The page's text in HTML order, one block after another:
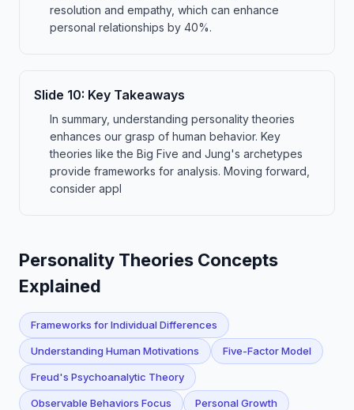
resolution and empathy, which can enhance
personal relationships by 40%.
Slide 10: Key Takeaways
In summary, understanding personality theories
enhances our grasp of human behavior. Key
theories like the Big Five and Jung's archetypes
provide frameworks for analysis. Moving forward,
consider appl
Personality Theories Concepts
Explained
Frameworks for Individual Differences
Understanding Human Motivations Five-Factor Model
Freud's Psychoanalytic Theory
Observable Behaviors Focus Personal Growth